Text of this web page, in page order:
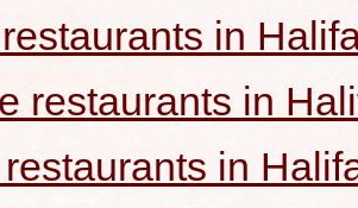
in
restaurants in
in